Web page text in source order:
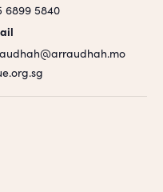
6899 5840